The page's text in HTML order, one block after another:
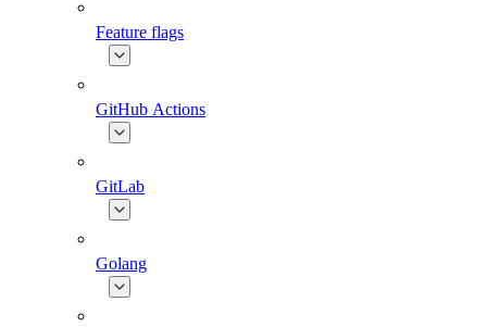
Feature flags
GitHub Actions
GitLab
Golang